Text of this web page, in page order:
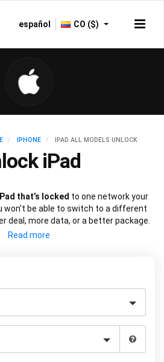
español CO ($)
IPHONE IPAD ALL MODELS UNLOCK
iPad
that’s locked to one network your
won’t be able to switch to a different
deal, more data, or a better package.